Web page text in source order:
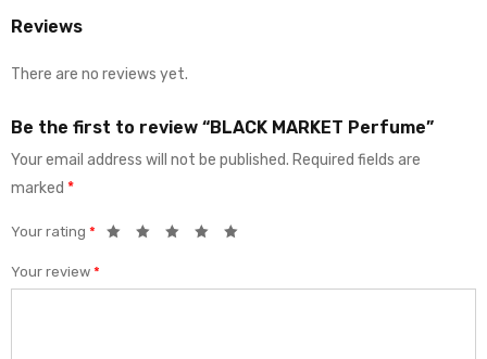
Reviews
There are no reviews yet.
Be the first to review “BLACK MARKET Perfume”
Your email address will not be published. Required fields are
marked *
Your rating *
Your review *